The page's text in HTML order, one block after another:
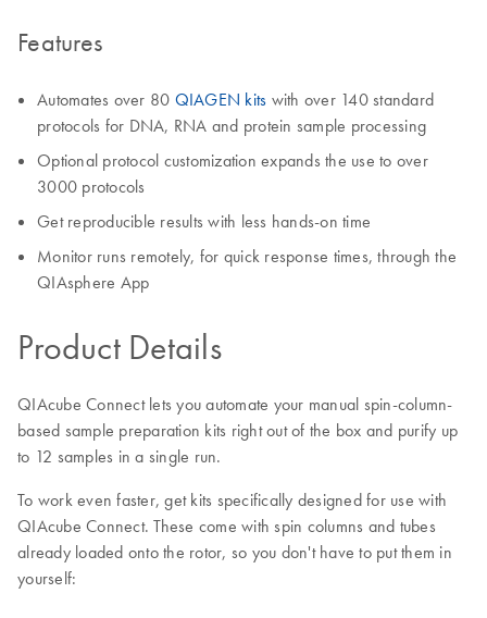
Features
Automates over 80 QIAGEN kits with over 140 standard
protocols for DNA, RNA and protein sample processing
Optional protocol customization expands the use to over
3000 protocols
Get reproducible results with less hands-on time
Monitor runs remotely, for quick response times, through the
QIAsphere App
Product Details
QIAcube Connect lets you automate your manual spin-column-
based sample preparation kits right out of the box and purify up
to 12 samples in a single run.
To work even faster, get kits specifically designed for use with
QIAcube Connect. These come with spin columns and tubes
already loaded onto the rotor, so you don't have to put them in
yourself: